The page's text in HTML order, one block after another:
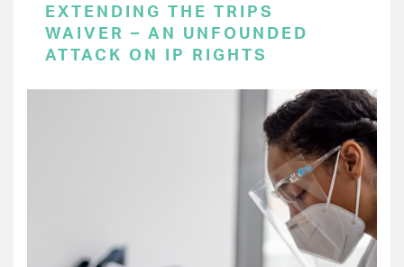
EXTENDING THE TRIPS
WAIVER – AN UNFOUNDED
ATTACK ON IP RIGHTS